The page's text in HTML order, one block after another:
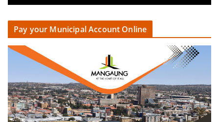
Pay your Municipal Account Online